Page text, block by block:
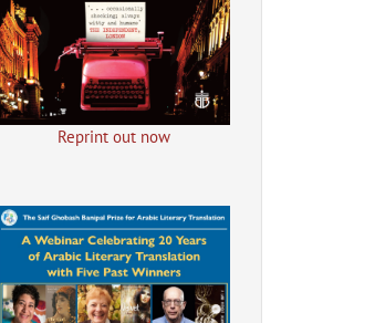
Reprint out now